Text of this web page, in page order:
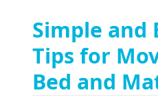
Simple and
Tips for
Bed and